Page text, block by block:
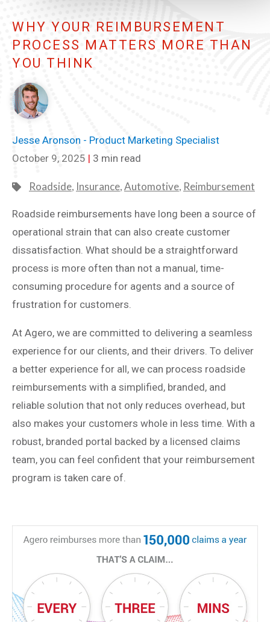
WHY YOUR REIMBURSEMENT
PROCESS MATTERS MORE THAN
YOU THINK
Jesse Aronson - Product Marketing Specialist
October 9, 2025 | 3 min read
Roadside, Insurance,Automotive, Reimbursement
Roadside reimbursements have long been a source of
operational strain that can also create customer
dissatisfaction. What should be a straightforward
process is more often than not a manual, time-
consuming procedure for agents and a source of
frustration for customers.
At Agero, we are committed to delivering a seamless
experience for our clients, and their drivers. To deliver
a better experience for all, we can process roadside
reimbursements with a simplified, branded, and
reliable solution that not only reduces overhead, but
also makes your customers whole in less time. With a
robust, branded portal backed by a licensed claims
team, you can feel confident that your reimbursement
program is taken care of.